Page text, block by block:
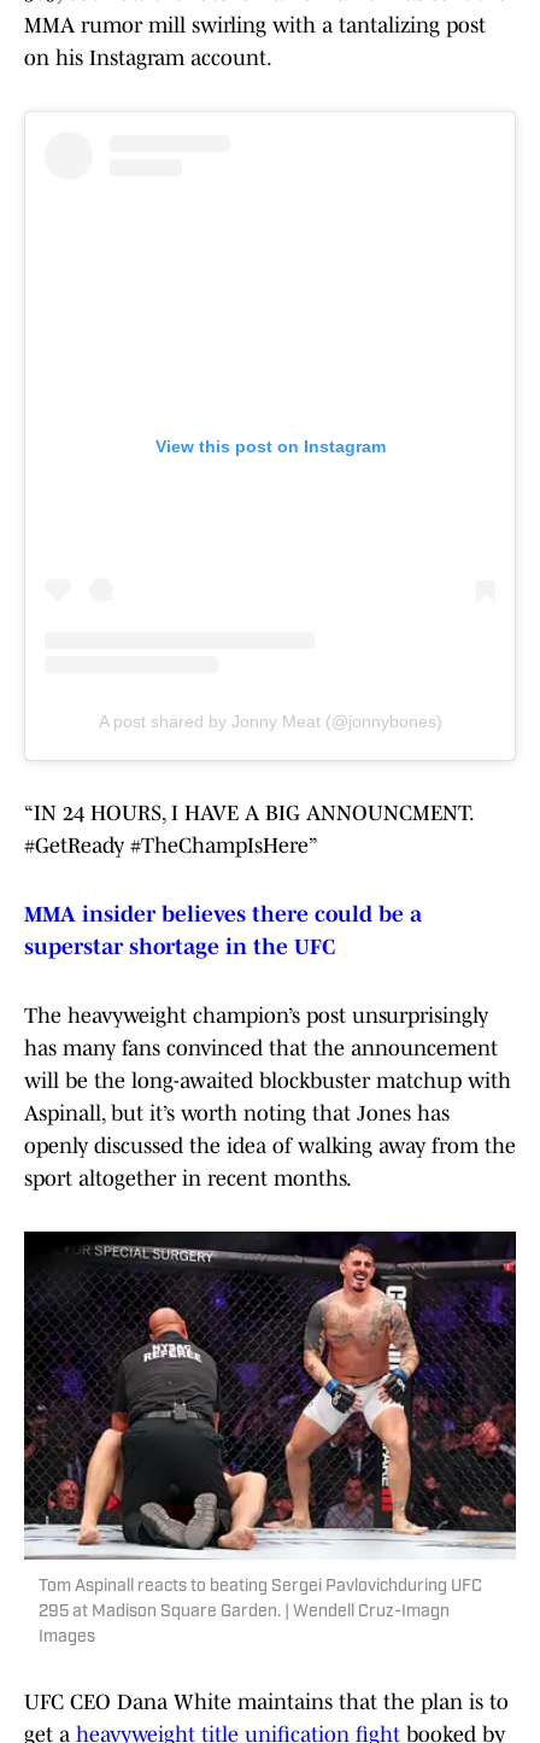
MMA rumor mill swirling with a tantalizing post
on his Instagram account.
View this post on Instagram
A post shared by Jonny Meat (@jonnybones)
“IN 24 HOURS, I HAVE A BIG ANNOUNCMENT.
#GetReady #TheChampIsHere”
MMA insider believes there could be a
superstar shortage in the UFC
The heavyweight champion’s post unsurprisingly
has many fans convinced that the announcement
will be the long-awaited blockbuster matchup with
Aspinall, but it’s worth noting that Jones has
openly discussed the idea of walking away from the
sport altogether in recent months.
Tom Aspinall reacts to beating Sergei Pavlovichduring UFC
295 at Madison Square Garden. | Wendell Cruz-Imagn
Images
UFC CEO Dana White maintains that the plan is to
get a heavyweight title unification fight booked by